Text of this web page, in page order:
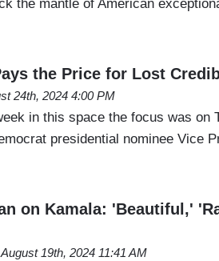
the mantle of American
the Price for Lost
24th, 2024 4:00 PM
in this space the focus was on
presidential nominee Vice
on Kamala: 'Beautiful,'
August 19th, 2024 11:41 AM